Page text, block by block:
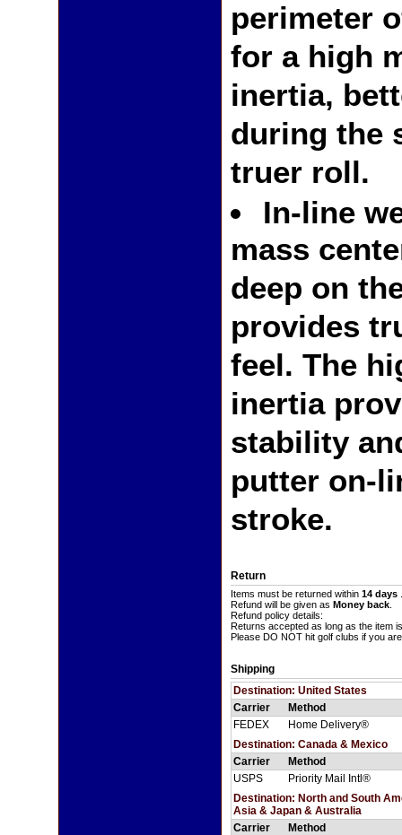
perimeter
for a high
inertia,
during the
truer roll.
In-line
mass
deep on
provides
feel. The
inertia
stability
putter on-
stroke.
Return
Items must be returned within 14 days
Refund will be given as Money back
Refund policy details:
Returns accepted as long as the item
Please DO NOT hit golf clubs if you
Shipping
Destination: United States
Carrier
Method
FEDEX
Home Delivery®
Destination: Canada & Mexico
Carrier
Method
USPS
Priority Mail Intl®
Destination: North and South
Asia & Japan & Australia
Carrier
Method